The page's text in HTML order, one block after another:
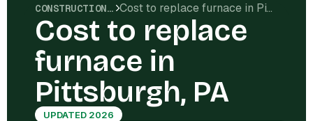
CONSTRUCTION COSTS Cost to replace furnace in Pittsburgh, PA
Cost to replace
furnace in
Pittsburgh, PA
UPDATED 2026